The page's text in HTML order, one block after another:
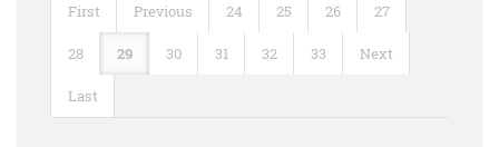
First Previous 24 25 26 27
28 29 30 31 32 33 Next
Last